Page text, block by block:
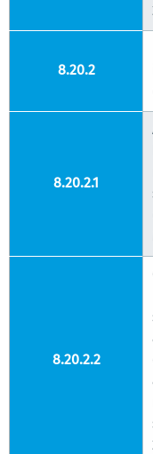
8.20.2
8.20.2.1
8.20.2.2